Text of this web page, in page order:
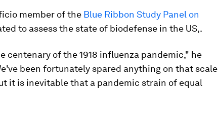
member of the Blue Ribbon Study Panel on
to assess the state of biodefense in the US,.
centenary of the 1918 influenza pandemic," he
been fortunately spared anything on that scale
it is inevitable that a pandemic strain of equal